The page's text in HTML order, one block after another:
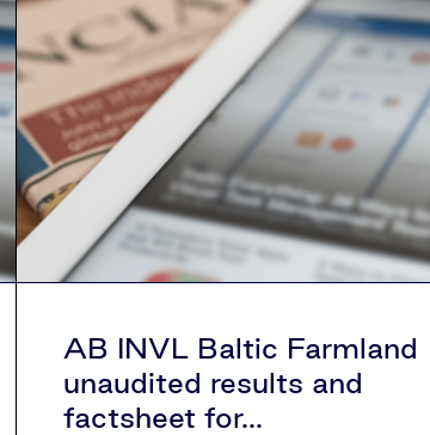
AB INVL Baltic Farmland
unaudited results and
factsheet for...